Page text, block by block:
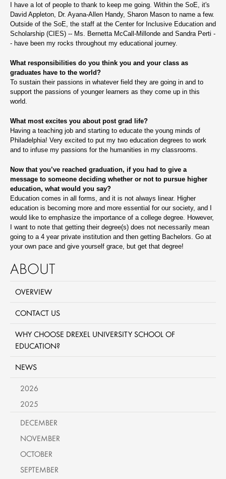
I have a lot of people to thank to keep me going. Within the SoE, it's
David Appleton, Dr. Ayana-Allen Handy, Sharon Mason to name a few.
Outside of the SoE, the staff at the Center for Inclusive Education and
Scholarship (CIES) -- Ms. Bernetta McCall-Millonde and Sandra Perti -
- have been my rocks throughout my educational journey.
What responsibilities do you think you and your class as
graduates have to the world?
To sustain their passions in whatever field they are going in and to
support the passions of younger learners as they come up in this
world.
What most excites you about post grad life?
Having a teaching job and starting to educate the young minds of
Philadelphia! Very excited to put my two education degrees to work
and to infuse my passions for the humanities in my classrooms.
Now that you’ve reached graduation, if you had to give a
message to someone deciding whether or not to pursue higher
education, what would you say?
Education comes in all forms, and it is not always linear. Higher
education is becoming more and more essential for our society, and I
would like to emphasize the importance of a college degree. However,
I want to note that getting their degree(s) does not necessarily mean
going to a 4 year private institution and then getting Bachelors. Go at
your own pace and give yourself grace, but get that degree!
ABOUT
OVERVIEW
CONTACT US
WHY CHOOSE DREXEL UNIVERSITY SCHOOL OF
EDUCATION?
NEWS
2026
2025
DECEMBER
NOVEMBER
OCTOBER
SEPTEMBER